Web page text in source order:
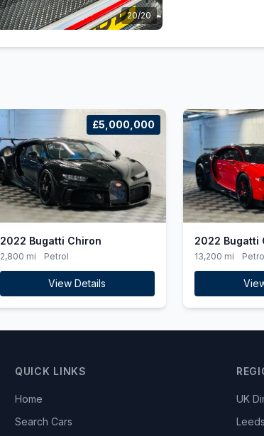
20/20
£5,000,000
2022 Bugatti Chiron
2,800 mi Petrol
View Details
2022 Bugatti
13,200 mi
QUICK LINKS
Home
Search Cars
UK
Leeds